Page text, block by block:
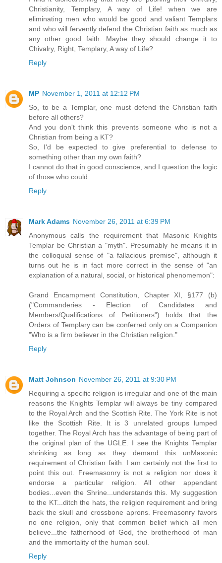
Christianity, Templary, A way of Life! when we are
eliminating men who would be good and valiant Templars
and who will fervently defend the Christian faith as much as
any other good faith. Maybe they should change it to
Chivalry, Right, Templary, A way of Life?
Reply
MP November 1, 2011 at 12:12 PM
So, to be a Templar, one must defend the Christian faith
before all others?
And you don't think this prevents someone who is not a
Christian from being a KT?
So, I'd be expected to give preferential to defense to
something other than my own faith?
I cannot do that in good conscience, and I question the logic
of those who could.
Reply
Mark Adams November 26, 2011 at 6:39 PM
Anonymous calls the requirement that Masonic Knights
Templar be Christian a "myth". Presumably he means it in
the colloquial sense of "a fallacious premise", although it
turns out he is in fact more correct in the sense of "an
explanation of a natural, social, or historical phenomemon":
Grand Encampment Constitution, Chapter XI, §177 (b)
("Commanderies - Election of Candidates and
Members/Qualifications of Petitioners") holds that the
Orders of Templary can be conferred only on a Companion
"Who is a firm believer in the Christian religion."
Reply
Matt Johnson November 26, 2011 at 9:30 PM
Requiring a specific religion is irregular and one of the main
reasons the Knights Templar will always be tiny compared
to the Royal Arch and the Scottish Rite. The York Rite is not
like the Scottish Rite. It is 3 unrelated groups lumped
together. The Royal Arch has the advantage of being part of
the original plan of the UGLE. I see the Knights Templar
shrinking as long as they demand this unMasonic
requirement of Christian faith. I am certainly not the first to
point this out. Freemasonry is not a religion nor does it
endorse a particular religion. All other appendant
bodies...even the Shrine...understands this. My suggestion
to the KT...ditch the hats, the religion requirement and bring
back the skull and crossbone aprons. Freemasonry favors
no one religion, only that common belief which all men
believe...the fatherhood of God, the brotherhood of man
and the immortality of the human soul.
Reply